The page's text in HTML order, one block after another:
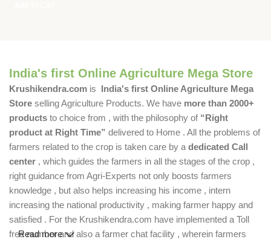
India's first Online Agriculture Mega Store
Krushikendra.com is India's first Online Agriculture Mega
Store selling Agriculture Products. We have more than 2000+
products to choice from , with the philosophy of “Right
product at Right Time” delivered to Home . All the problems of
farmers related to the crop is taken care by a dedicated Call
center , which guides the farmers in all the stages of the crop ,
right guidance from Agri-Experts not only boosts farmers
knowledge , but also helps increasing his income , intern
increasing the national productivity , making farmer happy and
satisfied . For the Krushikendra.com have implemented a Toll
free number and also a farmer chat facility , wherein farmers
Read more